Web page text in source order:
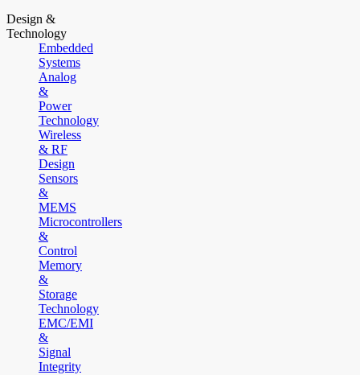
Design &
Technology
Embedded
Systems
Analog
&
Power
Technology
Wireless
& RF
Design
Sensors
&
MEMS
Microcontrollers
&
Control
Memory
&
Storage
Technology
EMC/EMI
&
Signal
Integrity